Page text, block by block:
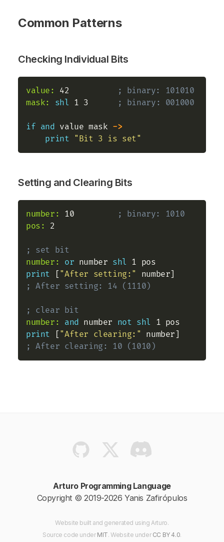
Common Patterns
Checking Individual Bits
value: 42
; binary: 101010
mask:
shl 1 3 ; binary: 001000
if and value mask ->
print "Bit 3 is set"
Setting and Clearing Bits
number: 10
; binary: 1010
pos:
2
; set bit
number:
or number shl
print [ "After setting:"
; After setting: 14 (1110)
; clear bit
number:
and number not shl
print [ "After clearing:"
; After clearing: 10 (1010)
Arturo Programming Language
Copyright © 2019-2026 Yanis Zafirópulos
Website built and generated using Arturo.
Source code under MIT. Website under CC BY 4.0.